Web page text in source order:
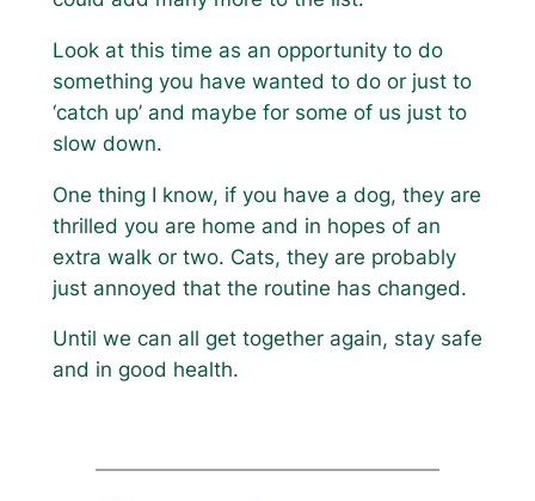
Look at this time as an opportunity to do
something you have wanted to do or just to
‘catch up’ and maybe for some of us just to
slow down.
One thing I know, if you have a dog, they are
thrilled you are home and in hopes of an
extra walk or two. Cats, they are probably
just annoyed that the routine has changed.
Until we can all get together again, stay safe
and in good health.